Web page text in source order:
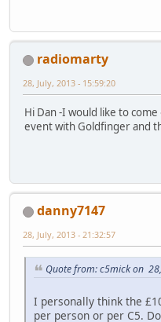
radiomarty
28, July, 2013 - 15:59:20
Hi Dan -I would like to
event with Goldfinger and
danny7147
28, July, 2013 - 21:32:57
Quote from: c5mick on
I personally think the
per person or per C5.